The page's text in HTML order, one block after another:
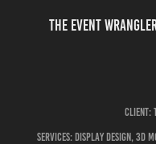
THE EVENT
CLIENT:
SERVICES: DISPLAY DESIGN, 3D